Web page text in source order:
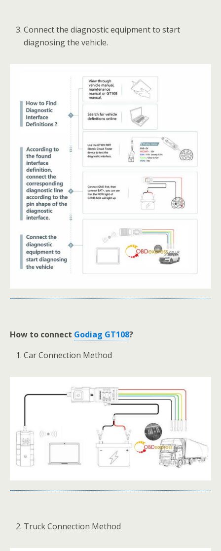
Connect the diagnostic equipment to start
diagnosing the vehicle.
How to connect Godiag GT108?
Car Connection Method
Truck Connection Method